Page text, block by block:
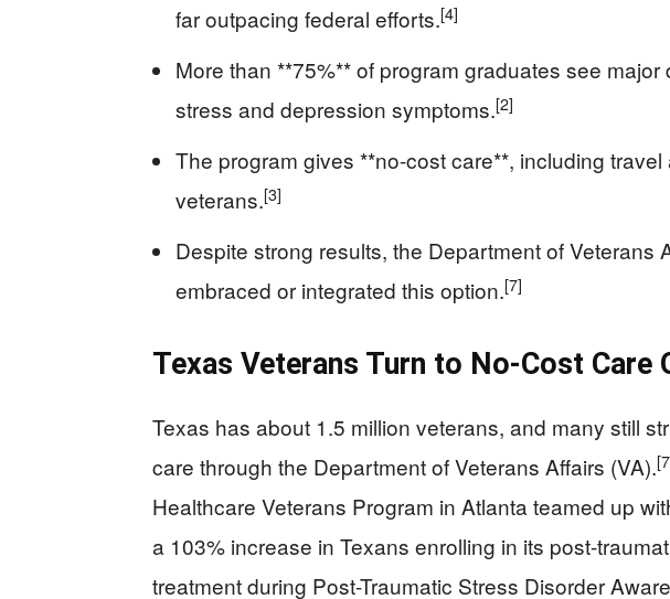
far outpacing federal efforts.[4]
More than **75%** of program graduates see
stress and depression symptoms.[2]
The program gives **no-cost care**, including travel
veterans.[3]
Despite strong results, the Department of Veterans
embraced or integrated this option.[7]
Texas Veterans Turn to No-Cost Care
Texas has about 1.5 million veterans, and many still
care through the Department of Veterans Affairs (VA).
Healthcare Veterans Program in Atlanta teamed up
a 103% increase in Texans enrolling in its post-
treatment during Post-Traumatic Stress Disorder